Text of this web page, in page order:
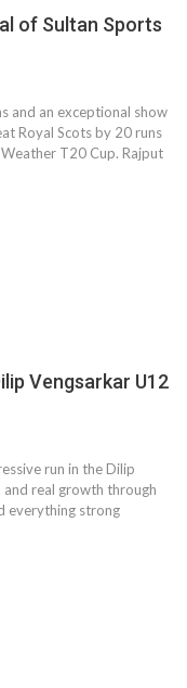
of Sultan Sports
and an exceptional show
Royal Scots by 20 runs
T20 Cup. Rajput
Vengsarkar U12
run in the Dilip
and real growth through
everything strong